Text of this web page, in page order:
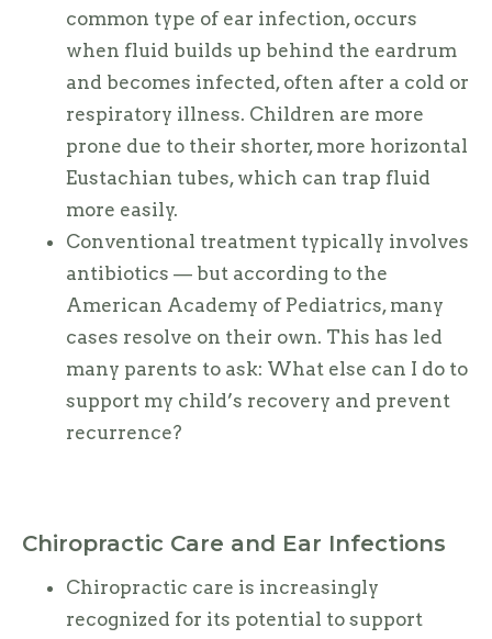
common type of ear infection, occurs
when fluid builds up behind the eardrum
and becomes infected, often after a cold or
respiratory illness. Children are more
prone due to their shorter, more horizontal
Eustachian tubes, which can trap fluid
more easily.
Conventional treatment typically involves
antibiotics — but according to the
American Academy of Pediatrics, many
cases resolve on their own. This has led
many parents to ask: What else can I do to
support my child’s recovery and prevent
recurrence?
Chiropractic Care and Ear Infections
Chiropractic care is increasingly
recognized for its potential to support